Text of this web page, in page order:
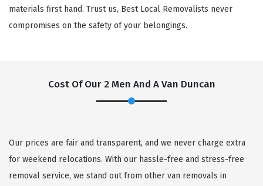
materials first hand. Trust us, Best Local Removalists never
compromises on the safety of your belongings.
Cost Of Our 2 Men And A Van Duncan
Our prices are fair and transparent, and we never charge extra
for weekend relocations. With our hassle-free and stress-free
removal service, we stand out from other van removals in